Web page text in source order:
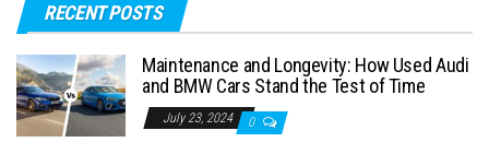
RECENT POSTS
Maintenance and Longevity: How Used Audi
and BMW Cars Stand the Test of Time
July 23, 2024 0